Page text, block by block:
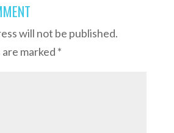
will not be published.
marked *